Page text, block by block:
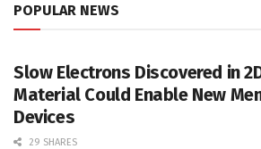
POPULAR NEWS
Slow Electrons Discovered in
Material Could Enable New
Devices
29 SHARES